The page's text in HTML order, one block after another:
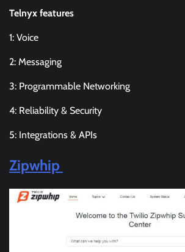
Telnyx features
1: Voice
2: Messaging
3: Programmable Networking
4: Reliability & Security
5: Integrations & APIs
Zipwhip